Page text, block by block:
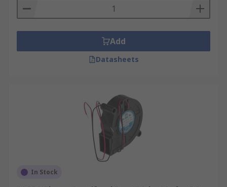
Add
Datasheets
In Stock